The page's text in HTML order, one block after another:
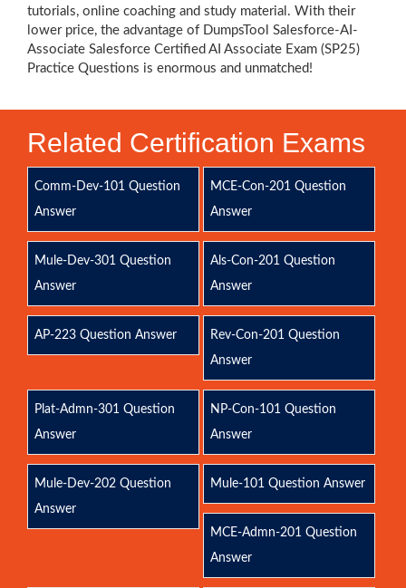
tutorials, online coaching and study material. With their
lower price, the advantage of DumpsTool Salesforce-AI-
Associate Salesforce Certified AI Associate Exam (SP25)
Practice Questions is enormous and unmatched!
Related Certification Exams
Comm-Dev-101 Question
Answer
MCE-Con-201 Question
Answer
Mule-Dev-301 Question
Answer
Als-Con-201 Question
Answer
AP-223 Question Answer
Rev-Con-201 Question
Answer
Plat-Admn-301 Question
Answer
NP-Con-101 Question
Answer
Mule-Dev-202 Question
Answer
Mule-101 Question Answer
MCE-Admn-201 Question
Answer